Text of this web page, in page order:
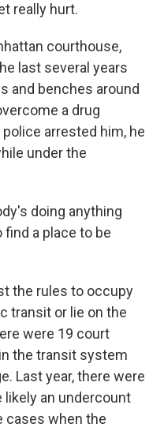
really hurt.
courthouse,
last several years
and benches around
a drug
arrested him, he
under the
doing anything
a place to be
the rules to occupy
transit or lie on the
were 19 court
the transit system
Last year, there were
likely an undercount
cases when the